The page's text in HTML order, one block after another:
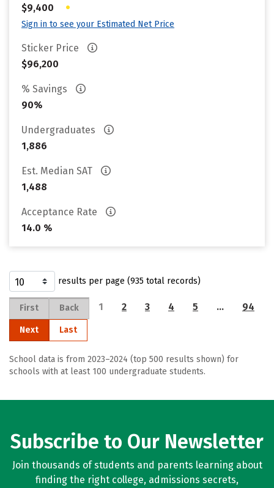
$9,400
•
Sign in to see your Estimated Net Price
Sticker Price
$96,200
% Savings
90%
Undergraduates
1,886
Est. Median SAT
1,488
Acceptance Rate
14.0 %
results per page (935 total records)
First Back 1 2 3 4 5 … 94
Next Last
School data is from 2023–2024 (top 500 results shown) for
schools with at least 100 undergraduate students.
Subscribe to Our Newsletter
Join thousands of students and parents learning about
finding the right college, admissions secrets,